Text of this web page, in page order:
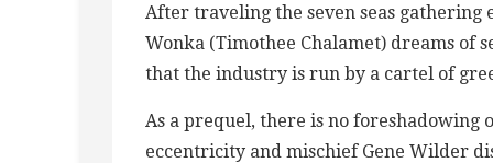
After traveling the seven seas
Wonka (Timothee Chalamet) dreams of
that the industry is run by a cartel of
As a prequel, there is no
eccentricity and mischief Gene Wilder